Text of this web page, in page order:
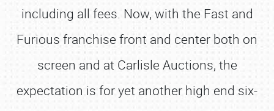
including all fees. Now, with the Fast and
Furious franchise front and center both on
screen and at Carlisle Auctions, the
expectation is for yet another high end six-